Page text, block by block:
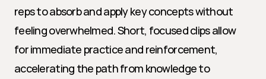
reps to absorb and apply key concepts without
feeling overwhelmed. Short, focused clips allow
for immediate practice and reinforcement,
accelerating the path from knowledge to